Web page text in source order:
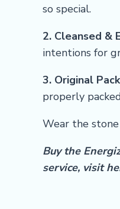
so special.
2. Cleansed &
intentions for
3. Original
properly
Wear the
Buy the
service, visit